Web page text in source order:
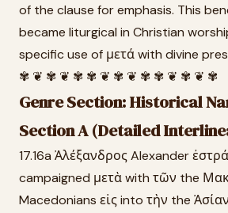
of the clause for emphasis. This
became liturgical in Christian
specific use of μετά with divine
✾ ❦ ✾ ❦ ✾ ✾ ❦ ✾ ❦ ✾ ✾ ❦ ✾ ❦ ✾
Genre Section: Historical
Section A (Detailed
17.16a Ἀλέξανδρος Alexander
campaigned μετὰ with τῶν the
Macedonians εἰς into τὴν the